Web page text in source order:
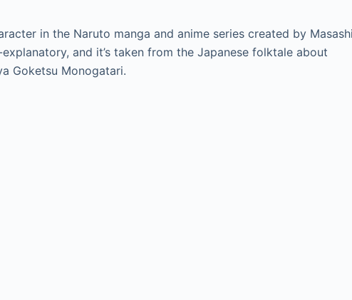
in the Naruto manga and anime series created by Masashi
and it’s taken from the Japanese folktale about
Goketsu Monogatari.